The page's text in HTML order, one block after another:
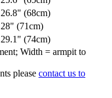
26.8" (68cm)
28" (71cm)
29.1" (74cm)
Width = armpit to
please contact us to